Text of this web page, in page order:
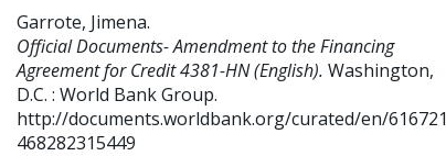
Garrote, Jimena.
Official Documents- Amendment to the Financing
Agreement for Credit 4381-HN (English). Washington,
D.C. : World Bank Group.
http://documents.worldbank.org/curated/en/616721
468282315449